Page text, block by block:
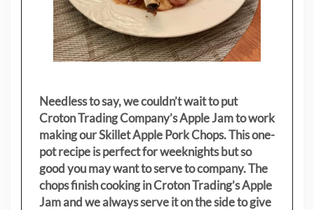
Needless to say, we couldn’t wait to put
Croton Trading Company’s Apple Jam to work
making our Skillet Apple Pork Chops. This one-
pot recipe is perfect for weeknights but so
good you may want to serve to company. The
chops finish cooking in Croton Trading’s Apple
Jam and we always serve it on the side to give